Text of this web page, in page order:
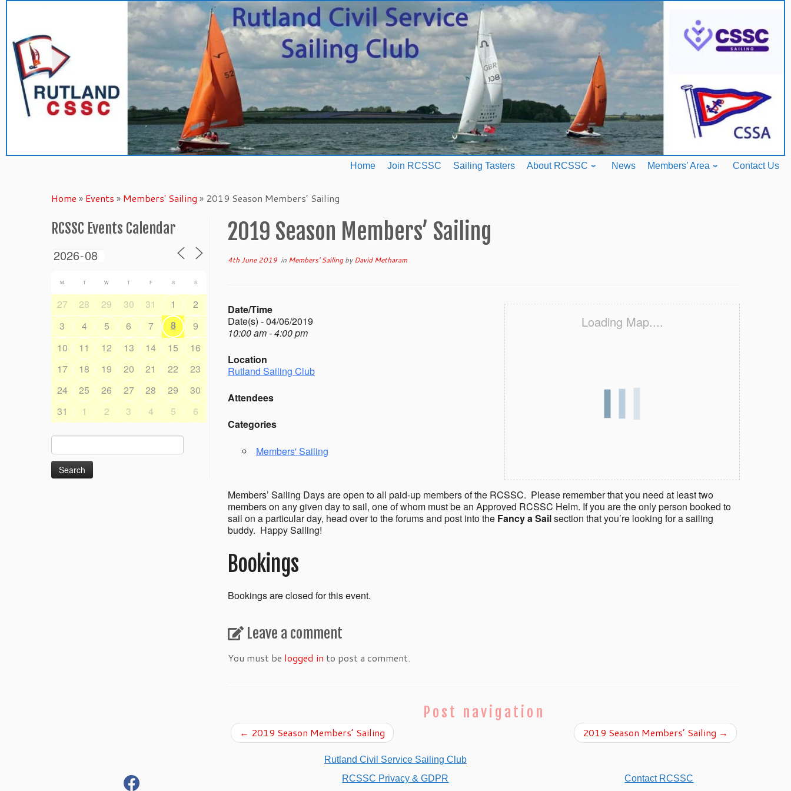
content
Home Join RCSSC Sailing Tasters About RCSSC News Members’ Area Contact Us
Home » Events » Members' Sailing » 2019 Season Members’ Sailing
RCSSC Events Calendar
M T W T F S S
27 28 29 30 31 1
2
3
4 5 6 7 8
9
10
11 12 13 14 15
16
17
18 19 20 21 22
23
24
25 26 27 28 29
30
31
1 2 3 4 5 6
for:
2019 Season Members’ Sailing
4th June 2019 in Members' SailingbyDavid Metharam
Loading Map....
Date/Time
Date(s) - 04/06/2019
10:00 am - 4:00 pm
Location
Rutland Sailing Club
Attendees
Categories
Members' Sailing
Members’ Sailing Days are open to all paid-up members of the RCSSC. Please remember that you need at least two
members on any given day to sail, one of whom must be an Approved RCSSC Helm. If you are the only person booked to
sail on a particular day, head over to the forums and post into the Fancy a Sailsection that you’re looking for a sailing
buddy. Happy Sailing!
Bookings
Bookings are closed for this event.
Leave a comment
You must be logged in to post a comment.
Post navigation
← 2019 Season Members’ Sailing 2019 Season Members’ Sailing →
Rutland Civil Service Sailing Club
RCSSC Privacy & GDPR
Contact RCSSC